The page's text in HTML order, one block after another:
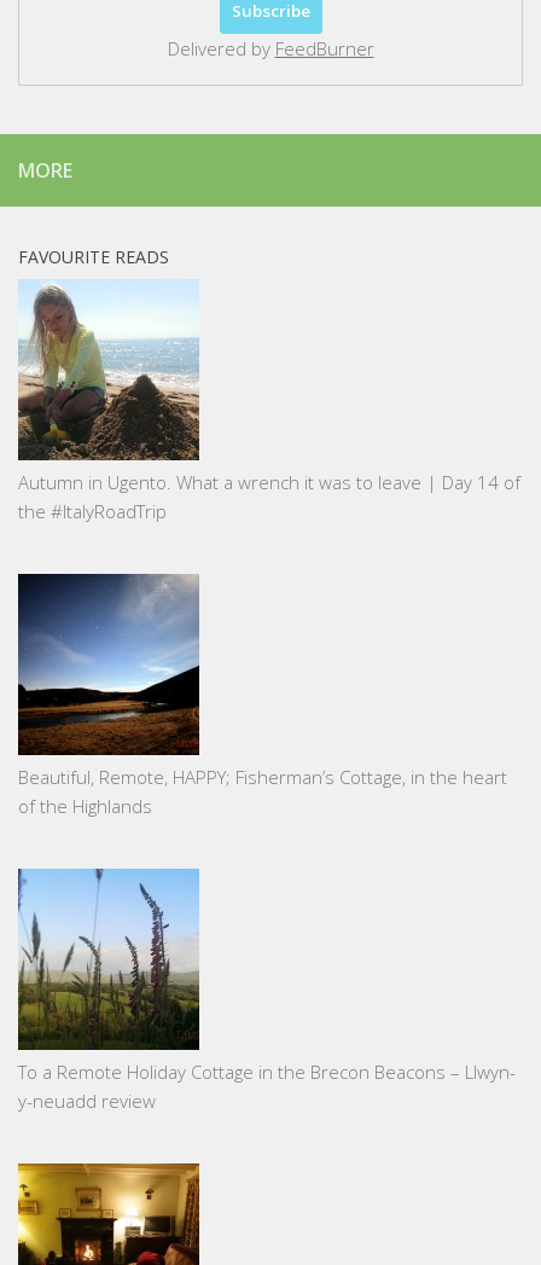
Delivered by FeedBurner
MORE
FAVOURITE READS
Autumn in Ugento. What a wrench it was to leave | Day 14 of
the #ItalyRoadTrip
Beautiful, Remote, HAPPY; Fisherman’s Cottage, in the heart
of the Highlands
To a Remote Holiday Cottage in the Brecon Beacons – Llwyn-
y-neuadd review